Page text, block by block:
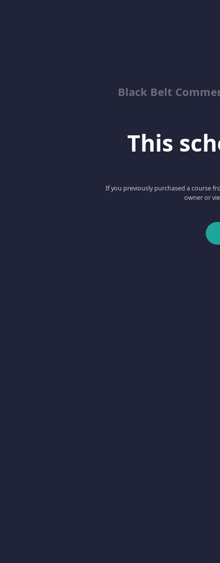
Black Belt
This
If you previously purchased a course
owner or